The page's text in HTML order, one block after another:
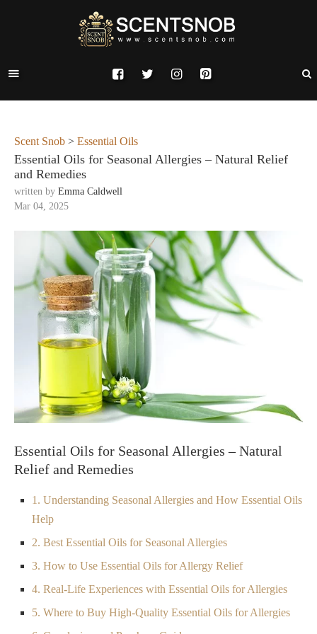
Scent Snob > Essential Oils
Essential Oils for Seasonal Allergies – Natural Relief
and Remedies
written by Emma Caldwell
Mar 04, 2025
Essential Oils for Seasonal Allergies – Natural
Relief and Remedies
1. Understanding Seasonal Allergies and How Essential Oils
Help
2. Best Essential Oils for Seasonal Allergies
3. How to Use Essential Oils for Allergy Relief
4. Real-Life Experiences with Essential Oils for Allergies
5. Where to Buy High-Quality Essential Oils for Allergies